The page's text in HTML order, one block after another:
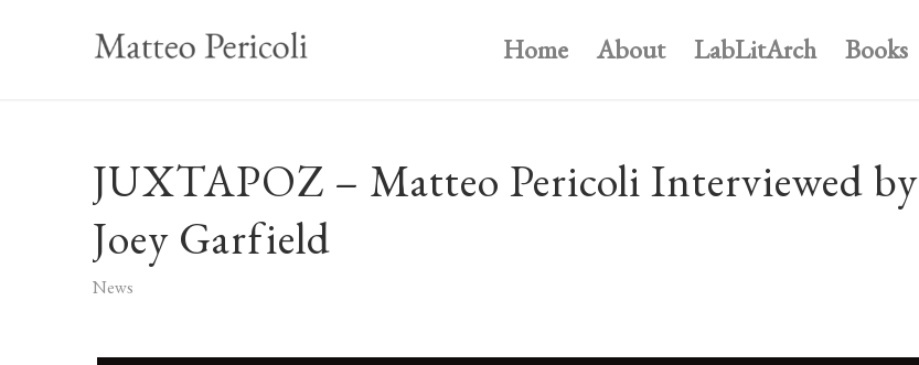
Home About LabLitArch Books
JUXTAPOZ – Matteo Pericoli Interviewed by
Joey Garfield
News